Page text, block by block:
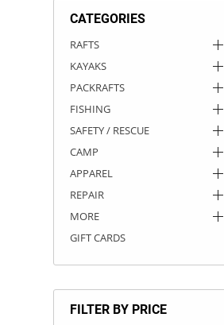
CATEGORIES
RAFTS
KAYAKS
PACKRAFTS
FISHING
SAFETY / RESCUE
CAMP
APPAREL
REPAIR
MORE
GIFT CARDS
FILTER BY PRICE
ROCKY MOUNTAIN RAFTS
VANGUARD
RIO CRAFT
DRY BOXES
AMMO CANS
ACCESSORIES
ACCESSORIES
OUTFITTING
ROOF RACKS
ROOF RACKS
KAYAK PADDLES
SUN CARE
STORAGE / TRANSPORT
PACKRAFT REPAIR
TOYS AND GAMES
STICKERS
RIVER ART